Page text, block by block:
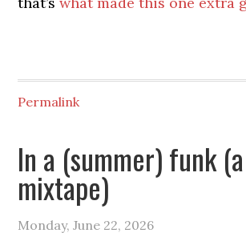
Permalink
In a (summer) funk (a
mixtape)
Monday, June 22, 2026